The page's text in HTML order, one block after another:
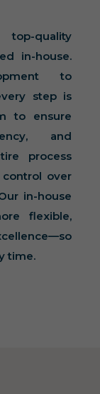
quality
in-house.
to
step is
to ensure
and
process
over
in-house
flexible,
time.